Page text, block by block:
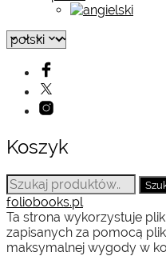
Koszyk
Szukaj:
foliobooks.pl
Ta strona wykorzystuje
zapisanych za pomocą
maksymalnej wygody w